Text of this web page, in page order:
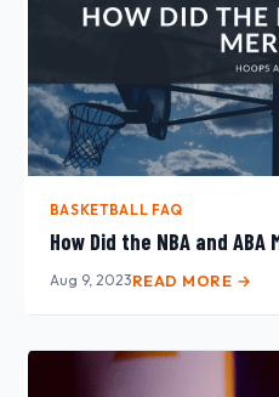
BASKETBALL FAQ
How Did the NBA and ABA
Aug 9, 2023READ MORE →